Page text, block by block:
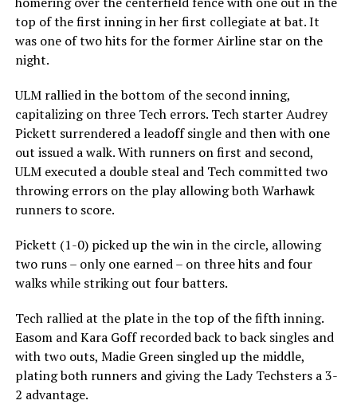
top of the first inning in her first collegiate at bat. It
was one of two hits for the former Airline star on the
night.
ULM rallied in the bottom of the second inning,
capitalizing on three Tech errors. Tech starter Audrey
Pickett surrendered a leadoff single and then with one
out issued a walk. With runners on first and second,
ULM executed a double steal and Tech committed two
throwing errors on the play allowing both Warhawk
runners to score.
Pickett (1-0) picked up the win in the circle, allowing
two runs – only one earned – on three hits and four
walks while striking out four batters.
Tech rallied at the plate in the top of the fifth inning.
Easom and Kara Goff recorded back to back singles and
with two outs, Madie Green singled up the middle,
plating both runners and giving the Lady Techsters a 3-
2 advantage.